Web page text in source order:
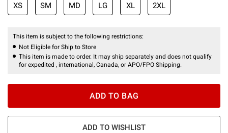
XS SM MD LG XL 2XL
This item is subject to the following restrictions:
Not Eligible for Ship to Store
This item is made to order. It may ship separately and does not qualify
for expedited , international, Canada, or APO/FPO Shipping.
ADD TO BAG
ADD TO WISHLIST